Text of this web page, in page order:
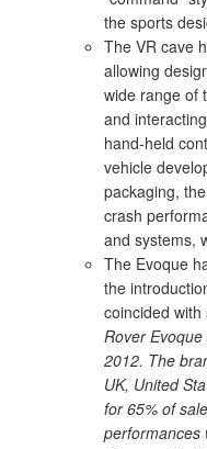
the sports
The VR cave
allowing
wide range of
and
hand-held
vehicle
packaging,
crash
and systems,
The Evoque
the
coincided
Rover
2012. The
UK, United
for 65% of
performances